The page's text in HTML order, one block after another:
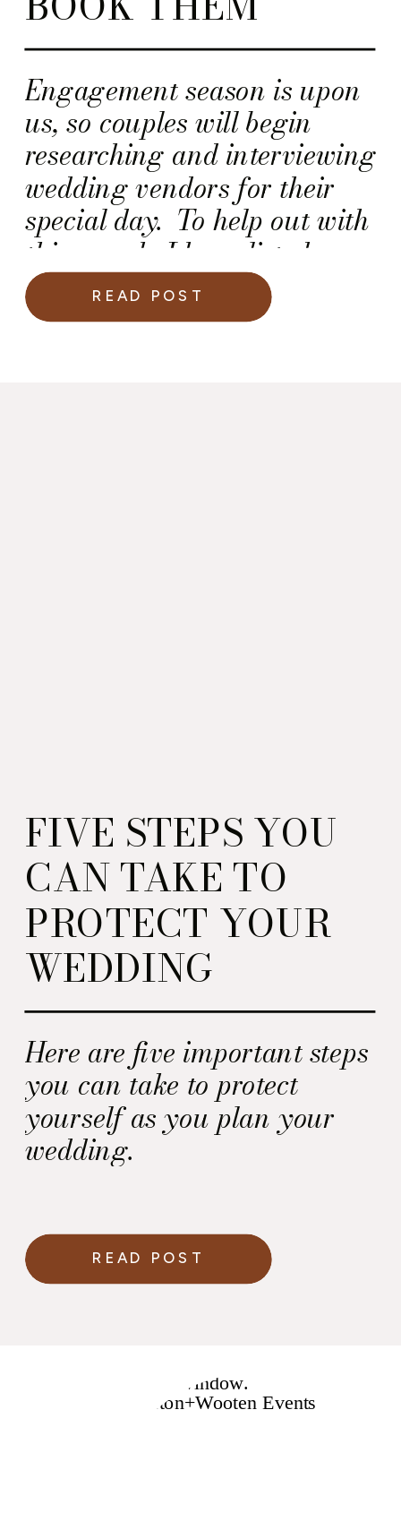
Engagement season is upon
us, so couples will begin
researching and interviewing
wedding vendors for their
special day. To help out with
this search, I have listed
below five (5) simple things
every wedding vendor should
READ POST
Here are five important steps
you can take to protect
yourself as you plan your
wedding.
FIVE STEPS YOU
CAN TAKE TO
PROTECT YOUR
WEDDING
READ POST